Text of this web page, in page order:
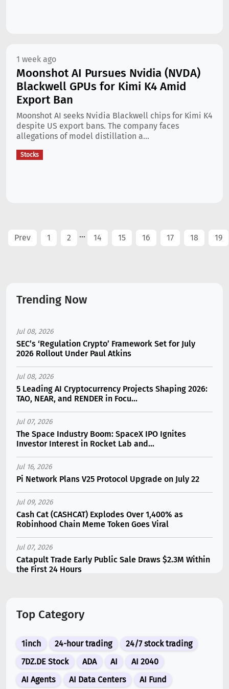
1 week ago
Moonshot AI Pursues Nvidia (NVDA)
Blackwell GPUs for Kimi K4 Amid
Export Ban
Moonshot AI seeks Nvidia Blackwell chips for Kimi K4
despite US export bans. The company faces
allegations of model distillation a...
Stocks
Prev 1 2 ... 14 15 16 17 18 19
Trending Now
Jul 08, 2026
SEC’s ‘Regulation Crypto’ Framework Set for July
2026 Rollout Under Paul Atkins
Jul 08, 2026
5 Leading AI Cryptocurrency Projects Shaping 2026:
TAO, NEAR, and RENDER in Focu...
Jul 07, 2026
The Space Industry Boom: SpaceX IPO Ignites
Investor Interest in Rocket Lab and...
Jul 16, 2026
Pi Network Plans V25 Protocol Upgrade on July 22
Jul 09, 2026
Cash Cat (CASHCAT) Explodes Over 1,400% as
Robinhood Chain Meme Token Goes Viral
Jul 07, 2026
Catapult Trade Early Public Sale Draws $2.3M Within
the First 24 Hours
Downgrade
Jul 17, 2026
Moonshot AI Unveils Kimi K3: A 2.8 Trillion-
Parameter Model Challenging US AI Gi...
Jul 07, 2026
Top Category
1inch 24-hour trading
24/7 stock trading
7DZ.DE Stock
ADA AI
AI 2040
AI Agents
AI Data Centers
AI Fund